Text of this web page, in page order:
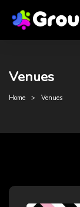
Venues
Home Venues